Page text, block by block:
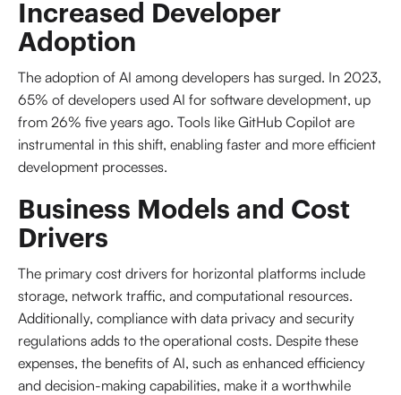
Increased Developer
Adoption
The adoption of AI among developers has surged. In 2023,
65% of developers used AI for software development, up
from 26% five years ago. Tools like GitHub Copilot are
instrumental in this shift, enabling faster and more efficient
development processes.
Business Models and Cost
Drivers
The primary cost drivers for horizontal platforms include
storage, network traffic, and computational resources.
Additionally, compliance with data privacy and security
regulations adds to the operational costs. Despite these
expenses, the benefits of AI, such as enhanced efficiency
and decision-making capabilities, make it a worthwhile